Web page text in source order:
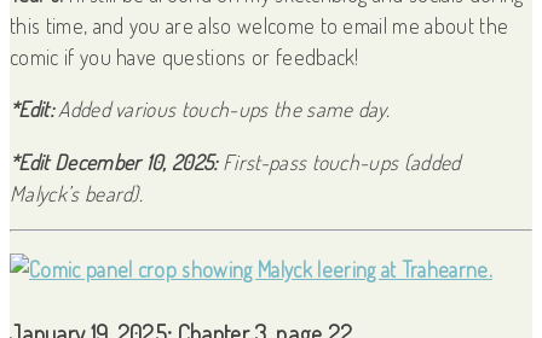
this time, and you are also welcome to email me about the
comic if you have questions or feedback!
*Edit:Added various touch-ups the same day.
*Edit December 10, 2025:First-pass touch-ups (added
Malyck’s beard).